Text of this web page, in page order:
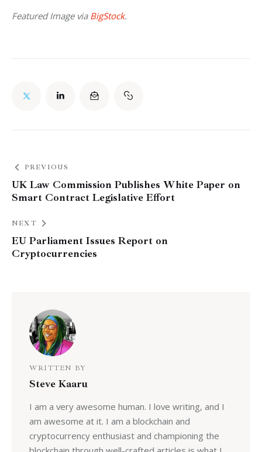
Featured Image via BigStock.
PREVIOUS
UK Law Commission Publishes White Paper on
Smart Contract Legislative Effort
NEXT
EU Parliament Issues Report on
Cryptocurrencies
WRITTEN BY
Steve Kaaru
I am a very awesome human. I love writing, and I
am awesome at it. I am a blockchain and
cryptocurrency enthusiast and championing the